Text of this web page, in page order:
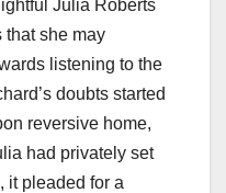
Julia Roberts
that she may
listening to the
doubts started
reversive home,
had privately set
it pleaded for a